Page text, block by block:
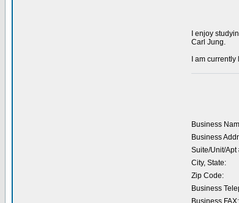
I enjoy
Carl Jung.
I am
Business
Business
Suite/Unit/Apt
City, State:
Zip Code:
Business
Business FAX: